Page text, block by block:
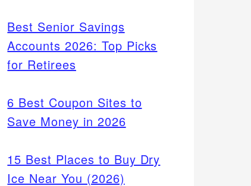
Best Senior Savings
Accounts 2026: Top Picks
for Retirees
6 Best Coupon Sites to
Save Money in 2026
15 Best Places to Buy Dry
Ice Near You (2026)